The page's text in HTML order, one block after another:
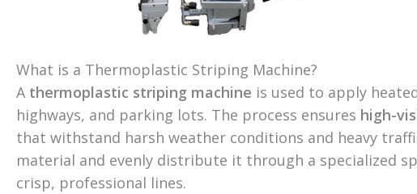
What is a Thermoplastic Striping Machine?
A thermoplastic striping machine is used to apply
highways, and parking lots. The process ensures high-
that withstand harsh weather conditions and heavy
material and evenly distribute it through a specialized
crisp, professional lines.